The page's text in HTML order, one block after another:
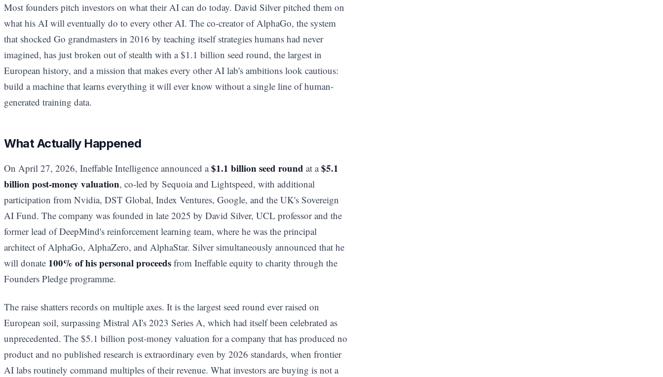
Most founders pitch investors on what their AI can do today. David Silver pitched them on
what his AI will eventually do to every other AI. The co-creator of AlphaGo, the system
that shocked Go grandmasters in 2016 by teaching itself strategies humans had never
imagined, has just broken out of stealth with a $1.1 billion seed round, the largest in
European history, and a mission that makes every other AI lab's ambitions look cautious:
build a machine that learns everything it will ever know without a single line of human-
generated training data.
What Actually Happened
On April 27, 2026, Ineffable Intelligence announced a$1.1 billion seed round at a$5.1
billion post-money valuation, co-led by Sequoia and Lightspeed, with additional
participation from Nvidia, DST Global, Index Ventures, Google, and the UK's Sovereign
AI Fund. The company was founded in late 2025 by David Silver, UCL professor and the
former lead of DeepMind's reinforcement learning team, where he was the principal
architect of AlphaGo, AlphaZero, and AlphaStar. Silver simultaneously announced that he
will donate 100% of his personal proceeds from Ineffable equity to charity through the
Founders Pledge programme.
The raise shatters records on multiple axes. It is the largest seed round ever raised on
European soil, surpassing Mistral AI's 2023 Series A, which had itself been celebrated as
unprecedented. The $5.1 billion post-money valuation for a company that has produced no
product and no published research is extraordinary even by 2026 standards, when frontier
AI labs routinely command multiples of their revenue. What investors are buying is not a